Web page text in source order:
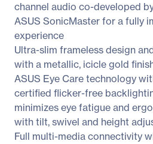
channel audio co-developed
ASUS SonicMaster for a fully
experience
Ultra-slim frameless design
with a metallic, icicle gold
ASUS Eye Care technology
certified flicker-free
minimizes eye fatigue and
with tilt, swivel and height
Full multi-media connectivity